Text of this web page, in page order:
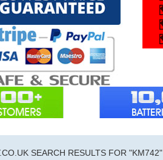
SEARCH RESULTS FOR "KM742"